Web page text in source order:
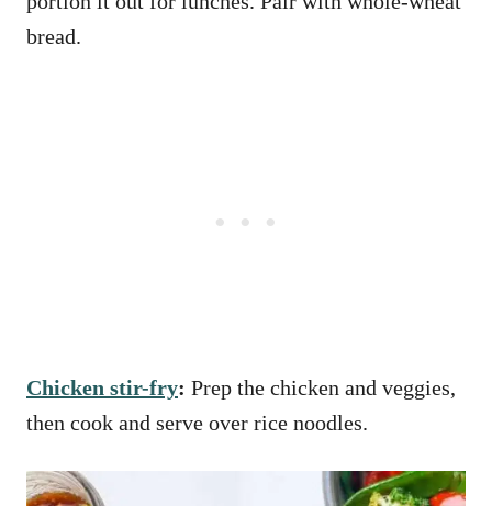
bread.
Chicken stir-fry: Prep the chicken and veggies,
then cook and serve over rice noodles.